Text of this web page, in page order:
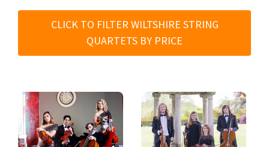
CLICK TO FILTER WILTSHIRE STRING
QUARTETS BY PRICE